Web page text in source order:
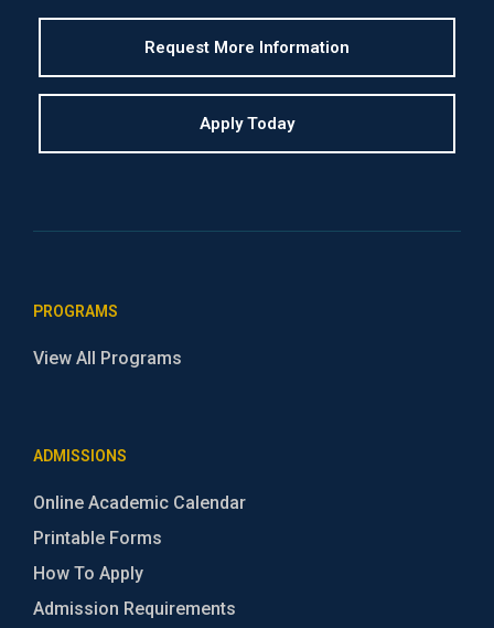
Request More Information
Apply Today
PROGRAMS
View All Programs
ADMISSIONS
Online Academic Calendar
Printable Forms
How To Apply
Admission Requirements